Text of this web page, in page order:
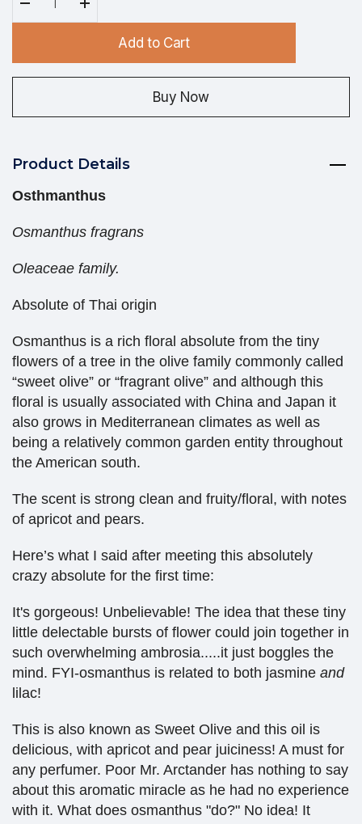
Current
Decrease Quantity:
Increase Quantity:
Add to Cart
Buy Now
Product Details
Osthmanthus
Osmanthus fragrans
Oleaceae family.
Absolute of Thai origin
Osmanthus is a rich floral absolute from the tiny
flowers of a tree in the olive family commonly called
“sweet olive” or “fragrant olive” and although this
floral is usually associated with China and Japan it
also grows in Mediterranean climates as well as
being a relatively common garden entity throughout
the American south.
The scent is strong clean and fruity/floral, with notes
of apricot and pears.
Here’s what I said after meeting this absolutely
crazy absolute for the first time:
It's gorgeous! Unbelievable! The idea that these tiny
little delectable bursts of flower could join together in
such overwhelming ambrosia.....it just boggles the
mind. FYI-osmanthus is related to both jasmine and
lilac!
This is also known as Sweet Olive and this oil is
delicious, with apricot and pear juiciness! A must for
any perfumer. Poor Mr. Arctander has nothing to say
about this aromatic miracle as he had no experience
with it. What does osmanthus "do?" No idea! It